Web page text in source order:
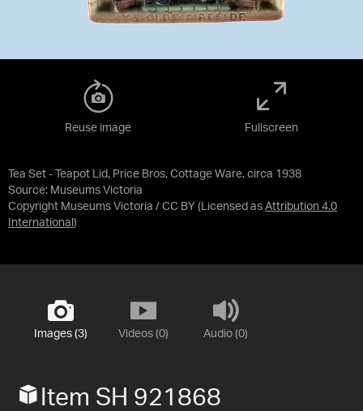
Tea Set - Teapot Lid, Price Bros, Cottage Ware, circa 1938
Source: Museums Victoria
Copyright Museums Victoria / CC BY (Licensed as Attribution 4.0
International )
Reuse image Fullscreen
Images (3) Videos (0) Audio (0)
Item SH 921868